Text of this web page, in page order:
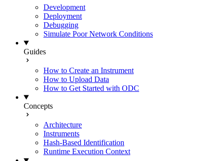
Development
Deployment
Debugging
Simulate Poor Network Conditions
Guides
How to Create an Instrument
How to Upload Data
How to Get Started with ODC
Concepts
Architecture
Instruments
Hash-Based Identification
Runtime Execution Context